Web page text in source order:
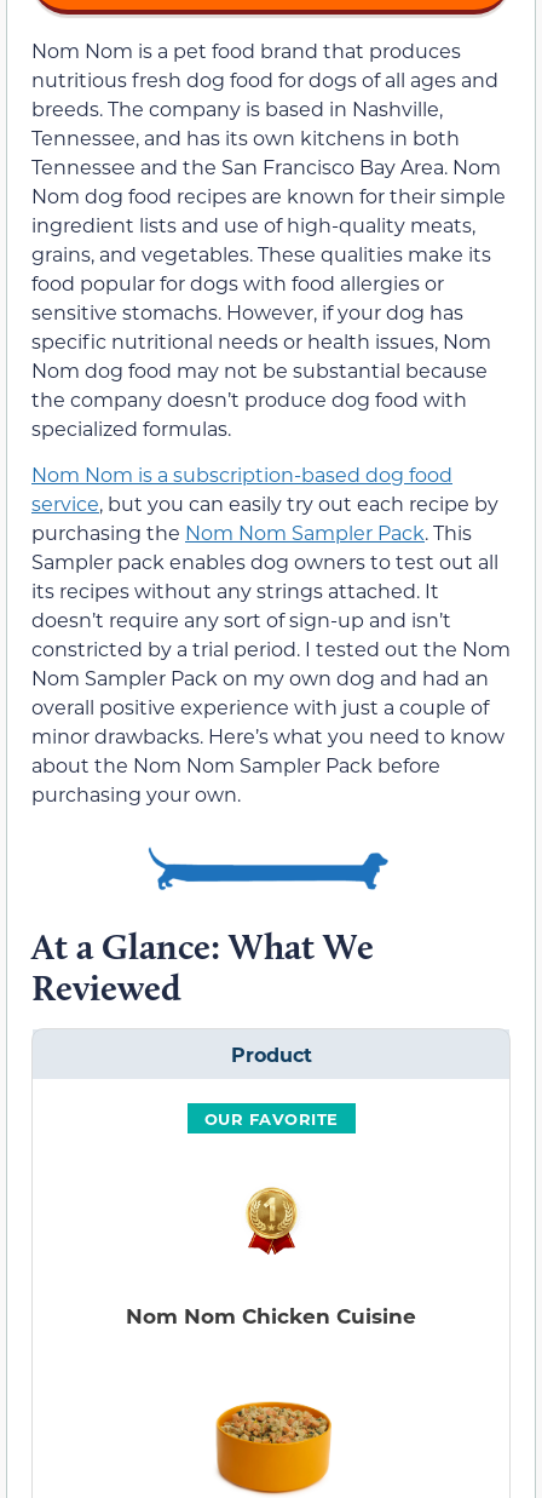
Nom Nom is a pet food brand that produces
nutritious fresh dog food for dogs of all ages and
breeds. The company is based in Nashville,
Tennessee, and has its own kitchens in both
Tennessee and the San Francisco Bay Area. Nom
Nom dog food recipes are known for their simple
ingredient lists and use of high-quality meats,
grains, and vegetables. These qualities make its
food popular for dogs with food allergies or
sensitive stomachs. However, if your dog has
specific nutritional needs or health issues, Nom
Nom dog food may not be substantial because
the company doesn’t produce dog food with
specialized formulas.
Nom Nom is a subscription-based dog food
service, but you can easily try out each recipe by
purchasing the Nom Nom Sampler Pack. This
Sampler pack enables dog owners to test out all
its recipes without any strings attached. It
doesn’t require any sort of sign-up and isn’t
constricted by a trial period. I tested out the Nom
Nom Sampler Pack on my own dog and had an
overall positive experience with just a couple of
minor drawbacks. Here’s what you need to know
about the Nom Nom Sampler Pack before
purchasing your own.
At a Glance: What We
Reviewed
Product
OUR FAVORITE
Nom Nom Chicken Cuisine